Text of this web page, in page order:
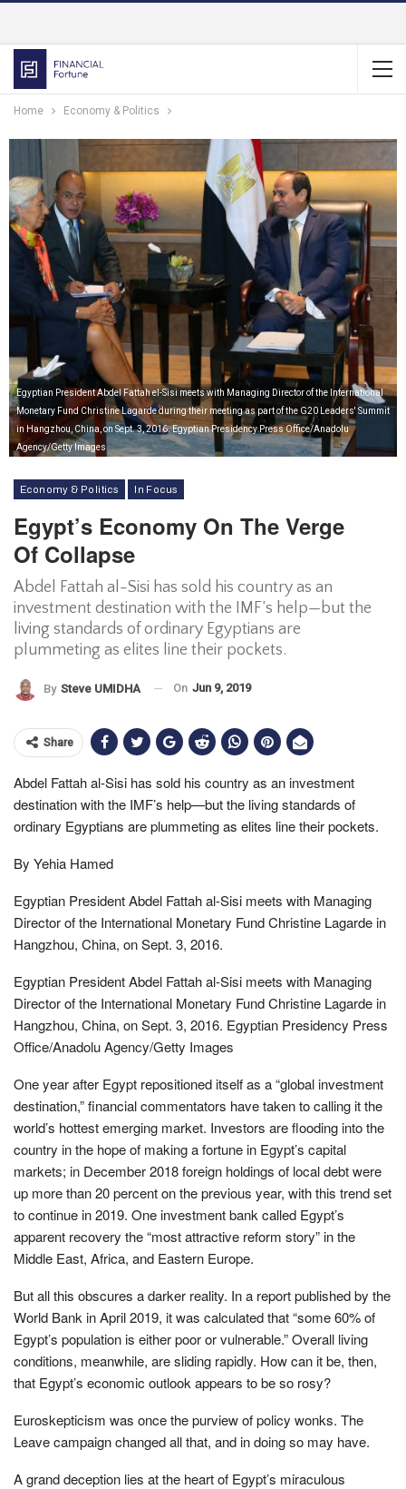
Home Economy & Politics
Egyptian President Abdel Fattah el-Sisi meets with Managing Director of the International
Monetary Fund Christine Lagarde during their meeting as part of the G20 Leaders' Summit
in Hangzhou, China, on Sept. 3, 2016. Egyptian Presidency Press Office/Anadolu
Agency/Getty Images
Economy & Politics In Focus
Egypt’s Economy On The Verge
Of Collapse
Abdel Fattah al-Sisi has sold his country as an
investment destination with the IMF’s help—but the
living standards of ordinary Egyptians are
plummeting as elites line their pockets.
By Steve UMIDHA On Jun 9, 2019
Share
Abdel Fattah al-Sisi has sold his country as an investment
destination with the IMF’s help—but the living standards of
ordinary Egyptians are plummeting as elites line their pockets.
By Yehia Hamed
Egyptian President Abdel Fattah al-Sisi meets with Managing
Director of the International Monetary Fund Christine Lagarde in
Hangzhou, China, on Sept. 3, 2016.
Egyptian President Abdel Fattah al-Sisi meets with Managing
Director of the International Monetary Fund Christine Lagarde in
Hangzhou, China, on Sept. 3, 2016. Egyptian Presidency Press
Office/Anadolu Agency/Getty Images
One year after Egypt repositioned itself as a “global investment
destination,” financial commentators have taken to calling it the
world’s hottest emerging market. Investors are flooding into the
country in the hope of making a fortune in Egypt’s capital
markets; in December 2018 foreign holdings of local debt were
up more than 20 percent on the previous year, with this trend set
to continue in 2019. One investment bank called Egypt’s
apparent recovery the “most attractive reform story” in the
Middle East, Africa, and Eastern Europe.
But all this obscures a darker reality. In a report published by the
World Bank in April 2019, it was calculated that “some 60% of
Egypt’s population is either poor or vulnerable.” Overall living
conditions, meanwhile, are sliding rapidly. How can it be, then,
that Egypt’s economic outlook appears to be so rosy?
Euroskepticism was once the purview of policy wonks. The
Leave campaign changed all that, and in doing so may have.
A grand deception lies at the heart of Egypt’s miraculous